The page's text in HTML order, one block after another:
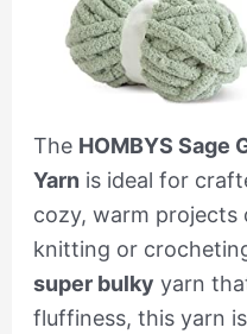
The HOMBYS Sage
Yarn is ideal for
cozy, warm projects
knitting or
super bulky yarn
fluffiness, this yarn